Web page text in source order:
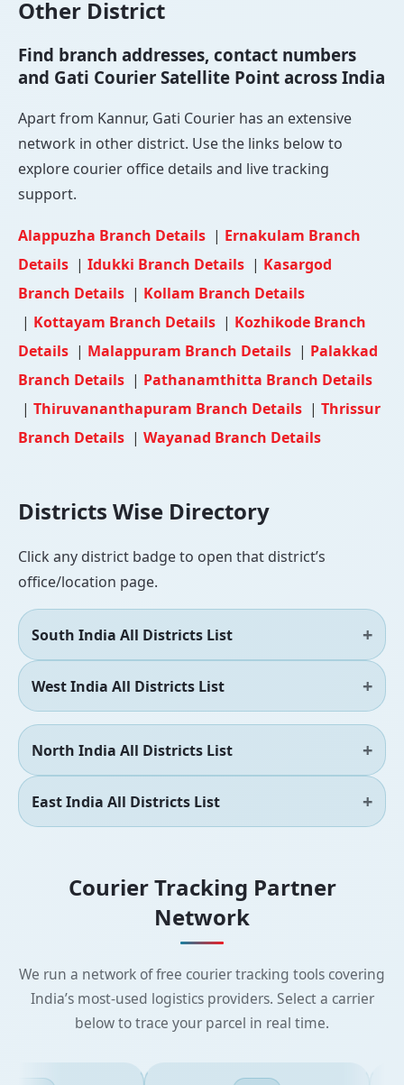
Other District
Find branch addresses, contact numbers
and Gati Courier Satellite Point across India
Apart from Kannur, Gati Courier has an extensive
network in other district. Use the links below to
explore courier office details and live tracking
support.
Alappuzha Branch Details | Ernakulam Branch
Details | Idukki Branch Details | Kasargod
Branch Details | Kollam Branch Details
| Kottayam Branch Details | Kozhikode Branch
Details | Malappuram Branch Details | Palakkad
Branch Details | Pathanamthitta Branch Details
| Thiruvananthapuram Branch Details | Thrissur
Branch Details | Wayanad Branch Details
Districts Wise Directory
Click any district badge to open that district’s
office/location page.
South India All Districts List
West India All Districts List
North India All Districts List
East India All Districts List
Courier Tracking Partner
Network
We run a network of free courier tracking tools covering
India’s most-used logistics providers. Select a carrier
below to trace your parcel in real time.